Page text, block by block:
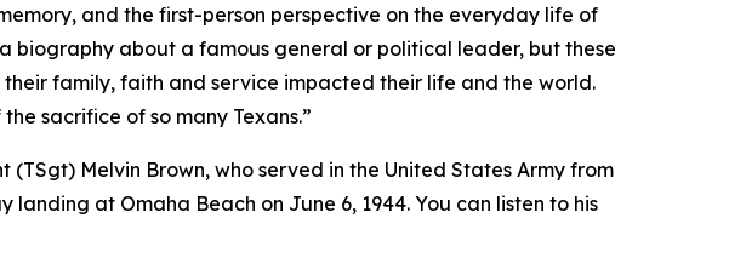
and the first-person perspective on the everyday life of
biography about a famous general or political leader, but these
family, faith and service impacted their life and the world.
sacrifice of so many Texans.”
Melvin Brown, who served in the United States Army from
at Omaha Beach on June 6, 1944. You can listen to his